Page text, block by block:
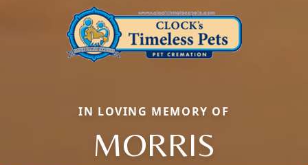
IN LOVING MEMORY OF
MORRIS